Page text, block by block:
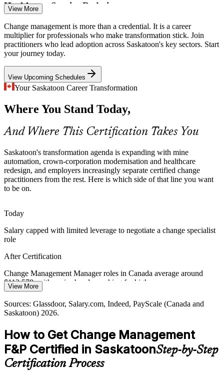
Change Management Consultant
Organisational Change Manager
Senior Change Manager
Healthcare Service Redesign
The Saskatchewan Health Authority continually redesigns clinical
and administrative services, where the people side of change
determines whether new models take hold.
Master the people side of change
ERP and Cloud Transformation
to the cloud. Certified change managers drive user adoption and
protect the value of these investments.
Drive user adoption and reduce resistance
Change Practitioner Shortage
The Prairies have a deep pool of project talent but far fewer
credentialed change practitioners, making the Foundation and
Practitioner qualification a genuine differentiator.
Resource Sector Expansion
as Nutrien and Cameco demand disciplined change leadership
Lead change across large initiatives
(Saskatchewan's Top Employers 2026); Glassdoor, Indeed
(Saskatchewan) 2026.
View More
Change management is more than a credential. It is a career
multiplier for professionals who make transformation stick. Join
practitioners who lead adoption across Saskatoon's key sectors. Start
your journey today.
View Upcoming Schedules
Your Saskatoon Career Transformation
Where You Stand Today,
And Where This Certification Takes You
Saskatoon's transformation agenda is expanding with mine
automation, crown-corporation modernisation and healthcare
redesign, and employers increasingly separate certified change
practitioners from the rest. Here is which side of that line you want
to be on.
Today
Salary capped with limited leverage to negotiate a change specialist
role
After Certification
Change Management Manager roles in Canada average around
$112,578, with senior bands reaching far higher
Today
Shortlisted less often for roles that list a change credential as
After Certification
Eligible for change roles across mining, crown corporations,
healthcare and consulting
View More
Sources: Glassdoor, Salary.com, Indeed, PayScale (Canada and
Saskatoon) 2026.
How to Get Change Management
F&P Certified in SaskatoonStep-by-Step
Certification Process